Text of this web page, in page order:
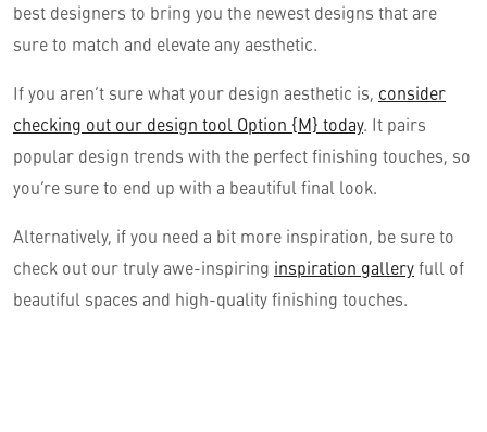
best designers to bring you the newest designs that are
sure to match and elevate any aesthetic.
If you aren’t sure what your design aesthetic is, consider
checking out our design tool Option {M} today. It pairs
popular design trends with the perfect finishing touches, so
you’re sure to end up with a beautiful final look.
Alternatively, if you need a bit more inspiration, be sure to
check out our truly awe-inspiring inspiration galleryfull of
beautiful spaces and high-quality finishing touches.